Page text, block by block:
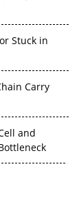
Stuck in
Carry
and